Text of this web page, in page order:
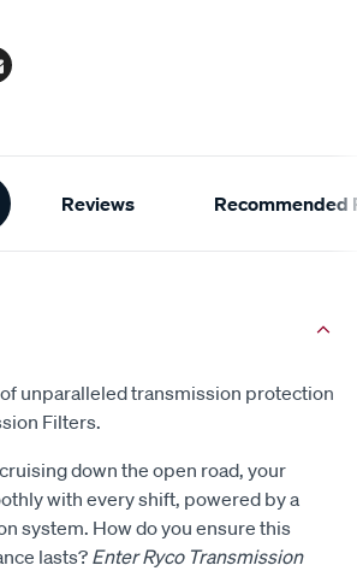
Reviews Recommended
unparalleled transmission protection
Filters.
down the open road, your
with every shift, powered by a
system. How do you ensure this
lasts? Enter Ryco Transmission